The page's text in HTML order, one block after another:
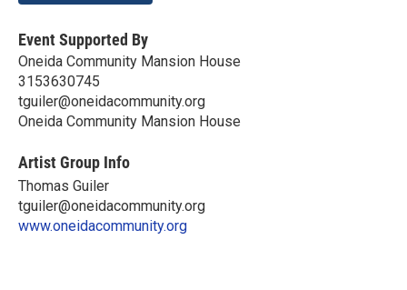
Event Supported By
Oneida Community Mansion House
3153630745
tguiler@oneidacommunity.org
Oneida Community Mansion House
Artist Group Info
Thomas Guiler
tguiler@oneidacommunity.org
www.oneidacommunity.org